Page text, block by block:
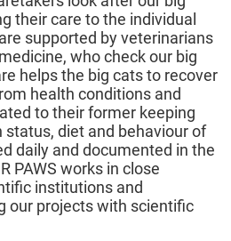
their care to the individual
supported by veterinarians
who check our big
helps the big cats to recover
health conditions and
to their former keeping
diet and behaviour of
daily and documented in the
PAWS works in close
institutions and
our projects with scientific